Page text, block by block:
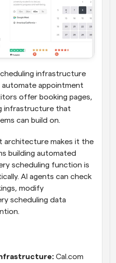
infrastructure
appointment
offer booking pages,
infrastructure that
can build on.
architecture makes it the
building automated
scheduling function is
AI agents can check
modify
scheduling data
Cal.com